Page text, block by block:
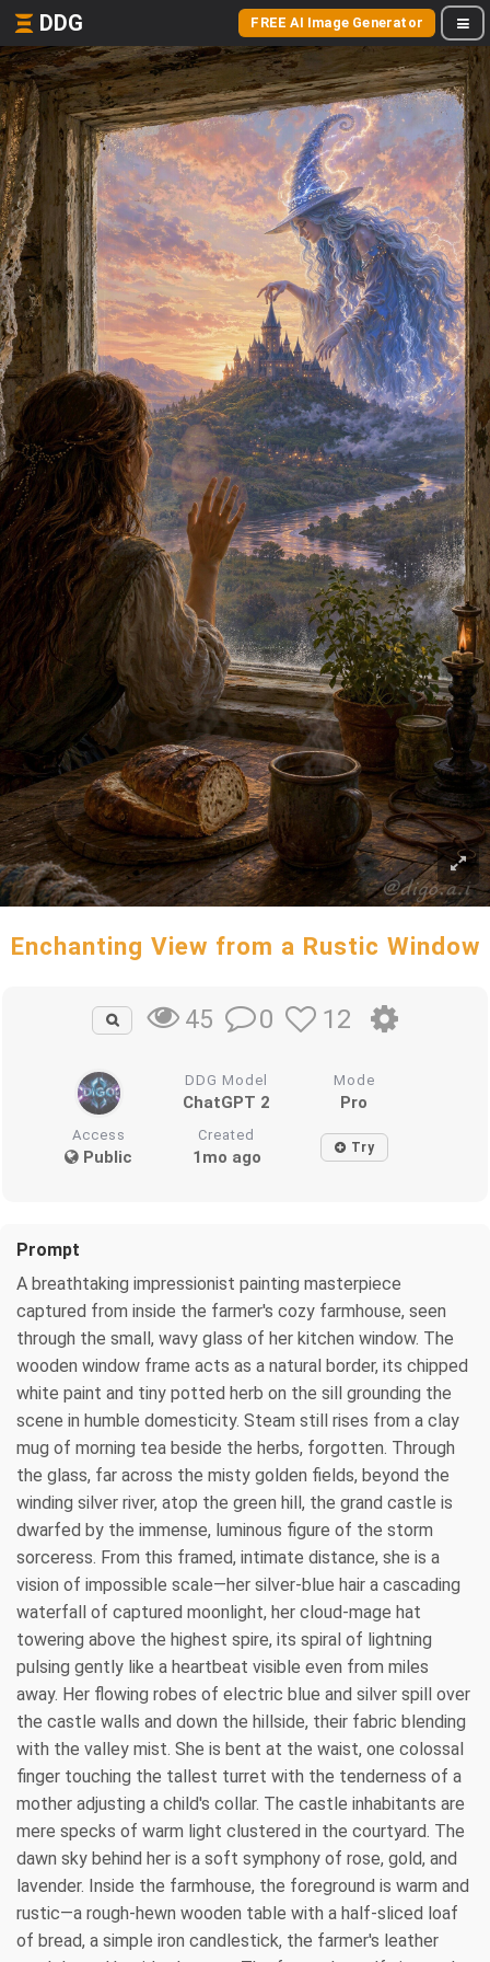
DDG FREE AI Image Generator
Enchanting View from a Rustic Window
45 0 12
DDG Model
ChatGPT 2
Mode
Pro
Access
Public
Created
1mo ago Try
Prompt
A breathtaking impressionist painting masterpiece
captured from inside the farmer's cozy farmhouse, seen
through the small, wavy glass of her kitchen window. The
wooden window frame acts as a natural border, its chipped
white paint and tiny potted herb on the sill grounding the
scene in humble domesticity. Steam still rises from a clay
mug of morning tea beside the herbs, forgotten. Through
the glass, far across the misty golden fields, beyond the
winding silver river, atop the green hill, the grand castle is
dwarfed by the immense, luminous figure of the storm
sorceress. From this framed, intimate distance, she is a
vision of impossible scale—her silver-blue hair a cascading
waterfall of captured moonlight, her cloud-mage hat
towering above the highest spire, its spiral of lightning
pulsing gently like a heartbeat visible even from miles
away. Her flowing robes of electric blue and silver spill over
the castle walls and down the hillside, their fabric blending
with the valley mist. She is bent at the waist, one colossal
finger touching the tallest turret with the tenderness of a
mother adjusting a child's collar. The castle inhabitants are
mere specks of warm light clustered in the courtyard. The
dawn sky behind her is a soft symphony of rose, gold, and
lavender. Inside the farmhouse, the foreground is warm and
rustic—a rough-hewn wooden table with a half-sliced loaf
of bread, a simple iron candlestick, the farmer's leather